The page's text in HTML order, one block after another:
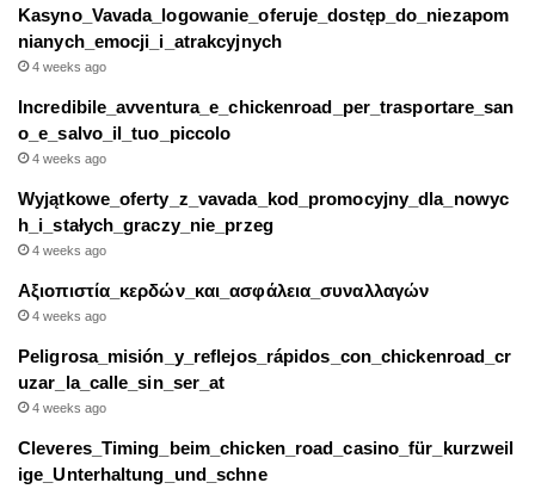
Kasyno_Vavada_logowanie_oferuje_dostęp_do_niezapom
nianych_emocji_i_atrakcyjnych
4 weeks ago
Incredibile_avventura_e_chickenroad_per_trasportare_san
o_e_salvo_il_tuo_piccolo
4 weeks ago
Wyjątkowe_oferty_z_vavada_kod_promocyjny_dla_nowyc
h_i_stałych_graczy_nie_przeg
4 weeks ago
Αξιοπιστία_κερδών_και_ασφάλεια_συναλλαγών
4 weeks ago
Peligrosa_misión_y_reflejos_rápidos_con_chickenroad_cr
uzar_la_calle_sin_ser_at
4 weeks ago
Cleveres_Timing_beim_chicken_road_casino_für_kurzweil
ige_Unterhaltung_und_schne